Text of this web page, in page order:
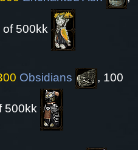
of 500kk
Obsidians , 100
500kk